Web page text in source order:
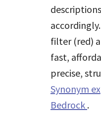
filter (red)
fast,
precise,
Synonym
Bedrock .